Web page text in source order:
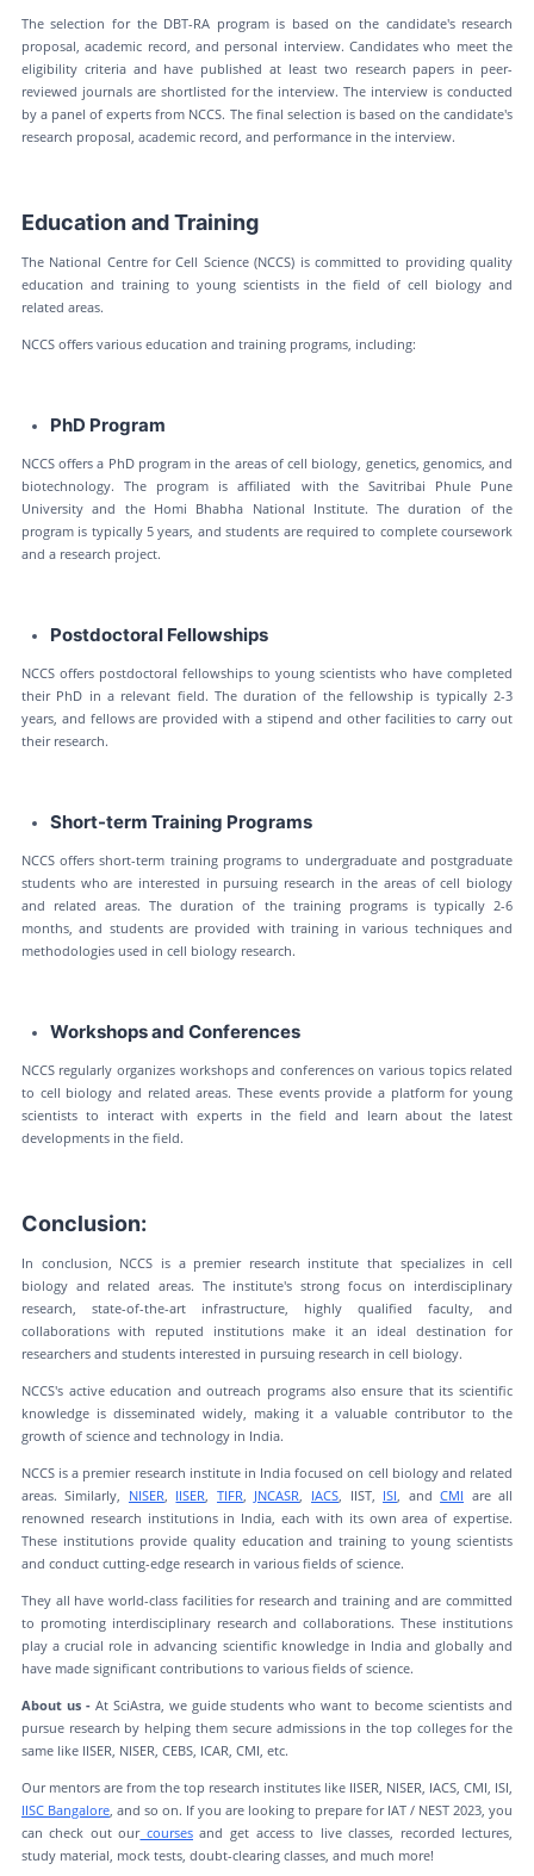
The selection for the DBT-RA program is based on the candidate's research
proposal, academic record, and personal interview. Candidates who meet the
eligibility criteria and have published at least two research papers in peer-
reviewed journals are shortlisted for the interview. The interview is conducted
by a panel of experts from NCCS. The final selection is based on the candidate's
research proposal, academic record, and performance in the interview.
Education and Training
The National Centre for Cell Science (NCCS) is committed to providing quality
education and training to young scientists in the field of cell biology and
related areas.
NCCS offers various education and training programs, including:
PhD Program
NCCS offers a PhD program in the areas of cell biology, genetics, genomics, and
biotechnology. The program is affiliated with the Savitribai Phule Pune
University and the Homi Bhabha National Institute. The duration of the
program is typically 5 years, and students are required to complete coursework
and a research project.
Postdoctoral Fellowships
NCCS offers postdoctoral fellowships to young scientists who have completed
their PhD in a relevant field. The duration of the fellowship is typically 2-3
years, and fellows are provided with a stipend and other facilities to carry out
their research.
Short-term Training Programs
NCCS offers short-term training programs to undergraduate and postgraduate
students who are interested in pursuing research in the areas of cell biology
and related areas. The duration of the training programs is typically 2-6
months, and students are provided with training in various techniques and
methodologies used in cell biology research.
Workshops and Conferences
NCCS regularly organizes workshops and conferences on various topics related
to cell biology and related areas. These events provide a platform for young
scientists to interact with experts in the field and learn about the latest
developments in the field.
Conclusion:
In conclusion, NCCS is a premier research institute that specializes in cell
biology and related areas. The institute's strong focus on interdisciplinary
research, state-of-the-art infrastructure, highly qualified faculty, and
collaborations with reputed institutions make it an ideal destination for
researchers and students interested in pursuing research in cell biology.
NCCS's active education and outreach programs also ensure that its scientific
knowledge is disseminated widely, making it a valuable contributor to the
growth of science and technology in India.
NCCS is a premier research institute in India focused on cell biology and related
areas. Similarly, NISER, IISER, TIFR, JNCASR, IACS, IIST, ISI, andCMI are all
renowned research institutions in India, each with its own area of expertise.
These institutions provide quality education and training to young scientists
and conduct cutting-edge research in various fields of science.
They all have world-class facilities for research and training and are committed
to promoting interdisciplinary research and collaborations. These institutions
play a crucial role in advancing scientific knowledge in India and globally and
have made significant contributions to various fields of science.
About us -At SciAstra, we guide students who want to become scientists and
pursue research by helping them secure admissions in the top colleges for the
same like IISER, NISER, CEBS, ICAR, CMI, etc.
Our mentors are from the top research institutes like IISER, NISER, IACS, CMI, ISI,
IISC Bangalore, and so on. If you are looking to prepare for IAT / NEST 2023, you
can check out ourcoursesand get access to live classes, recorded lectures,
study material, mock tests, doubt-clearing classes, and much more!